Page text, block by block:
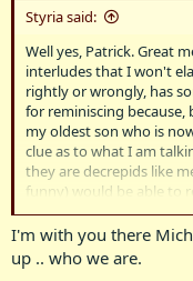
Styria said:
Well yes, Patrick. Great
interludes that I won't
rightly or wrongly, has
for reminiscing because,
my oldest son who is
clue as to what I am
they are decrepids like
funny) would be able to
Now, this 105 - 1959, a
(the Automatic that
(chrome strips)
I'm with you there
up .. who we are.